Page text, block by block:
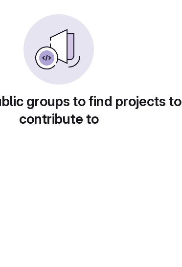
groups to find projects to
contribute to